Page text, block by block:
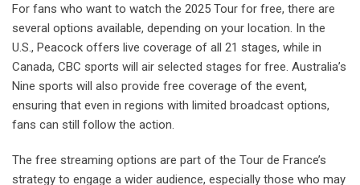
For fans who want to watch the 2025 Tour for free, there are
several options available, depending on your location. In the
U.S., Peacock offers live coverage of all 21 stages, while in
Canada, CBC sports will air selected stages for free. Australia’s
Nine sports will also provide free coverage of the event,
ensuring that even in regions with limited broadcast options,
fans can still follow the action.
The free streaming options are part of the Tour de France’s
strategy to engage a wider audience, especially those who may